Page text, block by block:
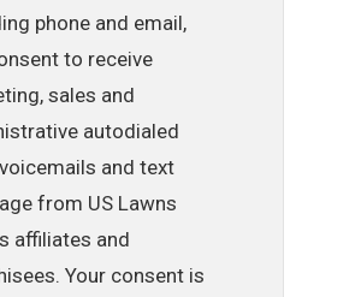
phone and email,
to receive
sales and
autodialed
and text
from US Lawns
affiliates and
Your consent is